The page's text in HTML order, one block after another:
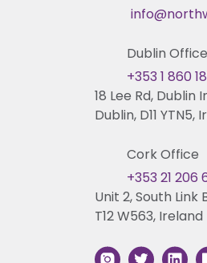
Dublin Office
18 Lee Rd, Dublin
Dublin, D11 YTN5,
+353 1 860
Cork Office
Unit 2, South Link
T12 W563, Ireland
+353 21 206